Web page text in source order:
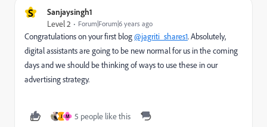
S Sanjaysingh1
Level 2 Forum|Forum|6 years ago
Congratulations on your first blog@jagriti_shares1. Absolutely,
digital assistants are going to be new normal for us in the coming
days and we should be thinking of ways to use these in our
advertising strategy.
J M 5 people like this